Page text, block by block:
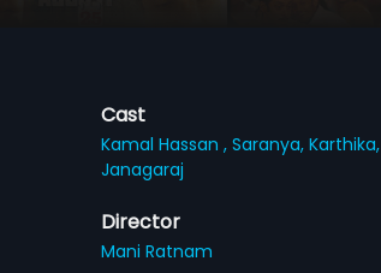
Cast
Kamal Hassan ,Saranya,Karthika,
Janagaraj
Director
Mani Ratnam